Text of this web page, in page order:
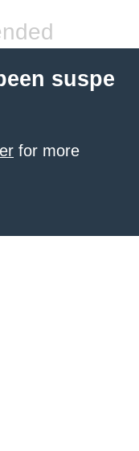
suspe
for more